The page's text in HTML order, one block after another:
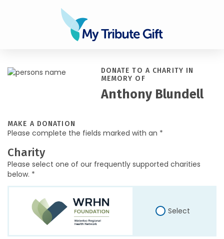
DONATE TO A CHARITY IN
MEMORY OF
Anthony Blundell
MAKE A DONATION
Please complete the fields marked with an *
Charity
Please select one of our frequently supported charities
below. *
Select